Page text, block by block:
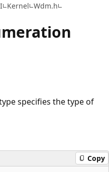
Kernel Wdm.h
specifies the type of
Copy